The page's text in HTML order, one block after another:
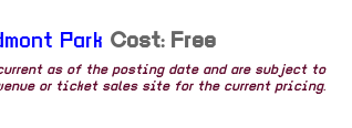
Park Cost: Free
as of the posting date and are subject to
or ticket sales site for the current pricing.